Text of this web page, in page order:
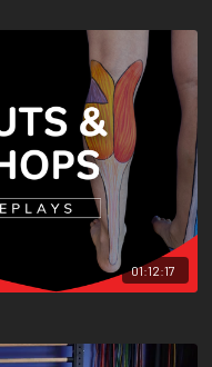
01:12:17